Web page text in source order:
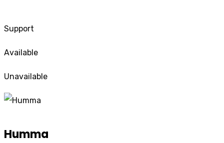
Support
Available
Unavailable
Humma